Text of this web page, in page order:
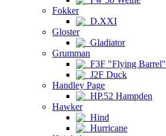
Fokker
D.XXI
Gloster
Gladiator
Grumman
F3F "Flying Barrel"
J2F Duck
Handley Page
HP.52 Hampden
Hawker
Hind
Hurricane